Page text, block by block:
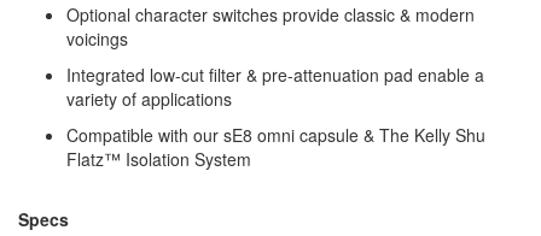
Optional character switches provide classic & modern
voicings
Integrated low-cut filter & pre-attenuation pad enable a
variety of applications
Compatible with our sE8 omni capsule & The Kelly Shu
Flatz™ Isolation System
Specs